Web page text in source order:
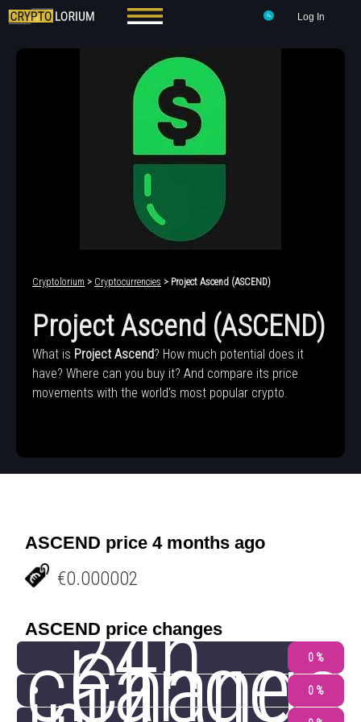
Log In
Cryptolorium > Cryptocurrencies > Project Ascend (ASCEND)
Project Ascend (ASCEND)
What is Project Ascend? How much potential does it
have? Where can you buy it? And compare its price
movements with the world's most popular crypto.
ASCEND price 4 months ago
€0.000002
ASCEND price changes
24h
change 0 %
Change
0 %